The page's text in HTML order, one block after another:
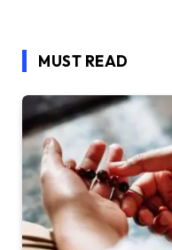
MUST READ